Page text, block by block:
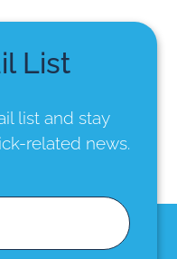
List
list and stay
related news.